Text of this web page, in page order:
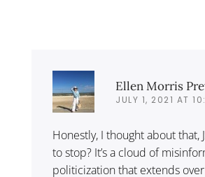
Ellen Morris
JULY 1, 2021 AT
Honestly, I thought about that,
to stop? It’s a cloud of
politicization that extends